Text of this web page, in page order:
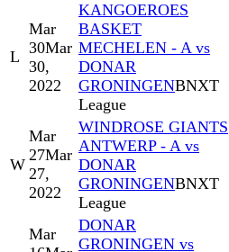
L
Mar
30Mar
30,
2022
KANGOEROES
BASKET
MECHELEN - A vs
DONAR
GRONINGENBNXT
League
W
Mar
27Mar
27,
2022
WINDROSE GIANTS
ANTWERP - A vs
DONAR
GRONINGENBNXT
League
Mar
DONAR
GRONINGEN vs